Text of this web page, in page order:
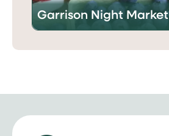
Garrison Night Market